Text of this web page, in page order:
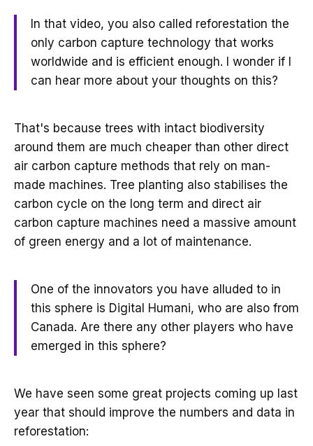
In that video, you also called reforestation the
only carbon capture technology that works
worldwide and is efficient enough. I wonder if I
can hear more about your thoughts on this?
That's because trees with intact biodiversity
around them are much cheaper than other direct
air carbon capture methods that rely on man-
made machines. Tree planting also stabilises the
carbon cycle on the long term and direct air
carbon capture machines need a massive amount
of green energy and a lot of maintenance.
One of the innovators you have alluded to in
this sphere is Digital Humani, who are also from
Canada. Are there any other players who have
emerged in this sphere?
We have seen some great projects coming up last
year that should improve the numbers and data in
reforestation: